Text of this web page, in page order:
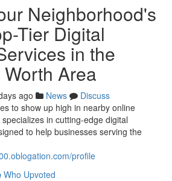
Neighborhood's
Tier Digital
in the
Area
ago News
Discuss
to show up high in nearby online
in cutting-edge digital
to help businesses serving the
profile
Who Upvoted